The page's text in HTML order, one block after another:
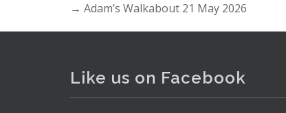
→ Adam’s Walkabout 21 May 2026
Like us on Facebook